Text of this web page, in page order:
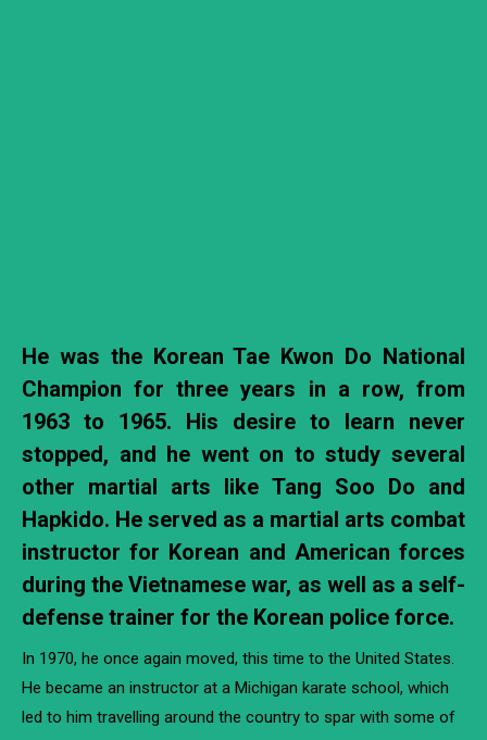
He was the Korean Tae Kwon Do National
Champion for three years in a row, from
1963 to 1965. His desire to learn never
stopped, and he went on to study several
other martial arts like Tang Soo Do and
Hapkido. He served as a martial arts combat
instructor for Korean and American forces
during the Vietnamese war, as well as a self-
defense trainer for the Korean police force.
In 1970, he once again moved, this time to the United States.
He became an instructor at a Michigan karate school, which
led to him travelling around the country to spar with some of